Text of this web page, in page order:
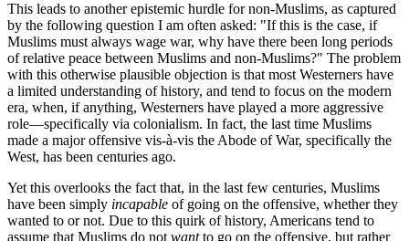
This leads to another epistemic hurdle for non-Muslims, as captured
by the following question I am often asked: "If this is the case, if
Muslims must always wage war, why have there been long periods
of relative peace between Muslims and non-Muslims?" The problem
with this otherwise plausible objection is that most Westerners have
a limited understanding of history, and tend to focus on the modern
era, when, if anything, Westerners have played a more aggressive
role—specifically via colonialism. In fact, the last time Muslims
made a major offensive vis-à-vis the Abode of War, specifically the
West, has been centuries ago.
Yet this overlooks the fact that, in the last few centuries, Muslims
have been simply incapable of going on the offensive, whether they
wanted to or not. Due to this quirk of history, Americans tend to
assume that Muslims do notwantto go on the offensive, but rather